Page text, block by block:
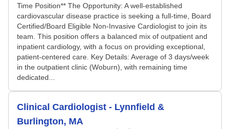
Time Position** The Opportunity: A well-established
cardiovascular disease practice is seeking a full-time, Board
Certified/Board Eligible Non-Invasive Cardiologist to join its
team. This position offers a balanced mix of outpatient and
inpatient cardiology, with a focus on providing exceptional,
patient-centered care. Key Details: Average of 3 days/week
in the outpatient clinic (Woburn), with remaining time
dedicated...
Clinical Cardiologist - Lynnfield &
Burlington, MA